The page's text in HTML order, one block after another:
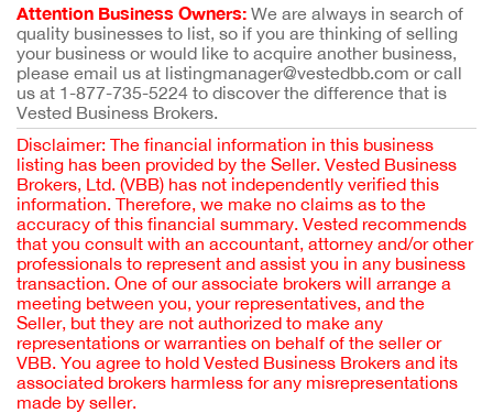
Attention Business Owners: We are always in search of
quality businesses to list, so if you are thinking of selling
your business or would like to acquire another business,
please email us at listingmanager@vestedbb.com or call
us at 1-877-735-5224 to discover the difference that is
Vested Business Brokers.
Disclaimer: The financial information in this business
listing has been provided by the Seller. Vested Business
Brokers, Ltd. (VBB) has not independently verified this
information. Therefore, we make no claims as to the
accuracy of this financial summary. Vested recommends
that you consult with an accountant, attorney and/or other
professionals to represent and assist you in any business
transaction. One of our associate brokers will arrange a
meeting between you, your representatives, and the
Seller, but they are not authorized to make any
representations or warranties on behalf of the seller or
VBB. You agree to hold Vested Business Brokers and its
associated brokers harmless for any misrepresentations
made by seller.